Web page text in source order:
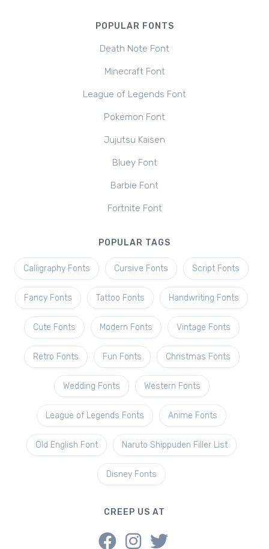
POPULAR FONTS
Death Note Font
Minecraft Font
League of Legends Font
Pokemon Font
Jujutsu Kaisen
Bluey Font
Barbie Font
Fortnite Font
POPULAR TAGS
Calligraphy Fonts Cursive Fonts Script Fonts
Fancy Fonts Tattoo Fonts Handwriting Fonts
Cute Fonts Modern Fonts Vintage Fonts
Retro Fonts Fun Fonts Christmas Fonts
Wedding Fonts Western Fonts
League of Legends Fonts Anime Fonts
Old English Font Naruto Shippuden Filler List
Disney Fonts
CREEP US AT